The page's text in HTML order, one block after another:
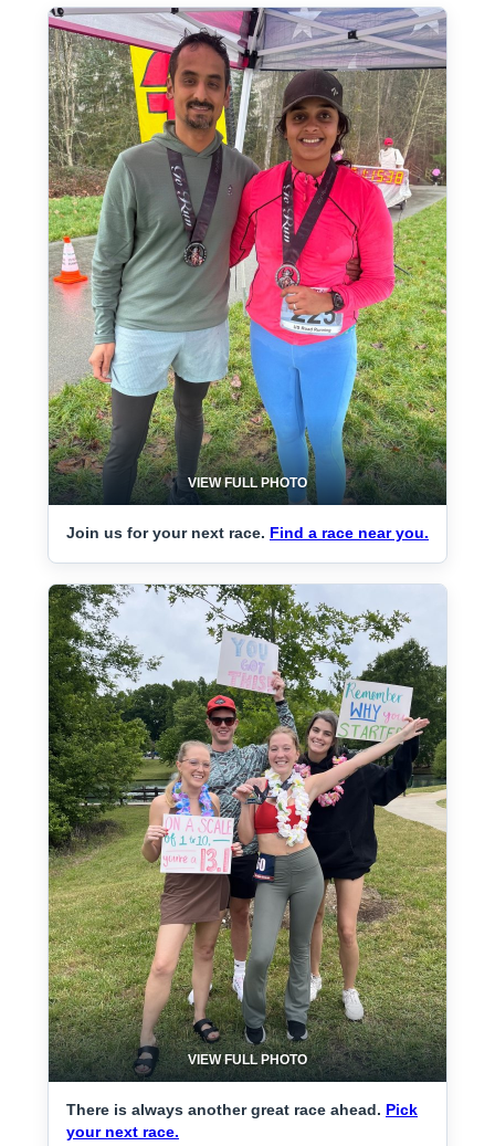
VIEW FULL PHOTO
Join us for your next race. Find a race near you.
VIEW FULL PHOTO
There is always another great race ahead. Pick
your next race.